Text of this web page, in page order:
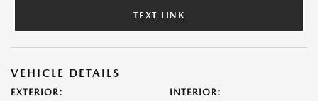
TEXT LINK
VEHICLE DETAILS
EXTERIOR: INTERIOR: